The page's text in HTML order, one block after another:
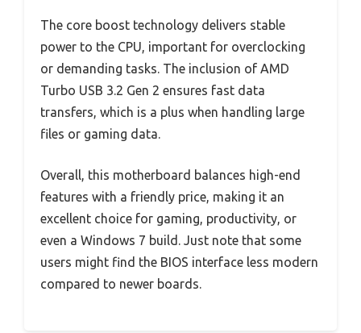
The core boost technology delivers stable
power to the CPU, important for overclocking
or demanding tasks. The inclusion of AMD
Turbo USB 3.2 Gen 2 ensures fast data
transfers, which is a plus when handling large
files or gaming data.
Overall, this motherboard balances high-end
features with a friendly price, making it an
excellent choice for gaming, productivity, or
even a Windows 7 build. Just note that some
users might find the BIOS interface less modern
compared to newer boards.